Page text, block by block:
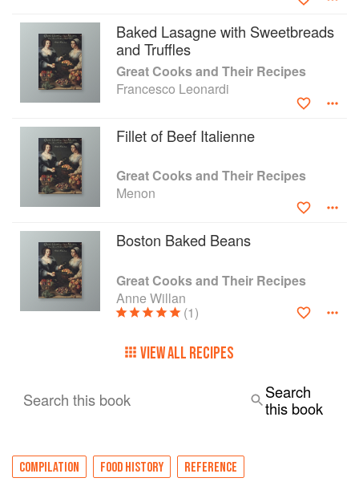
Baked Lasagne with Sweetbreads
and Truffles
Great Cooks and Their Recipes
Francesco Leonardi
Fillet of Beef Italienne
Great Cooks and Their Recipes
Menon
Boston Baked Beans
Great Cooks and Their Recipes
Anne Willan
(1)
VIEW ALL RECIPES
Search this book
Search
this book
COMPILATION FOOD HISTORY REFERENCE